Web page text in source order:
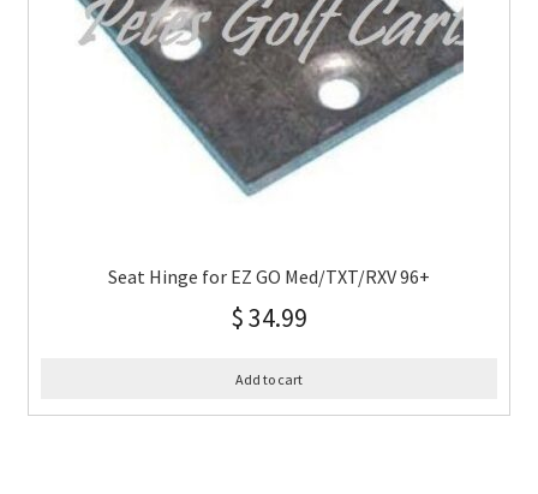
Seat Hinge for EZ GO Med/TXT/RXV 96+
$34.99
Add to cart